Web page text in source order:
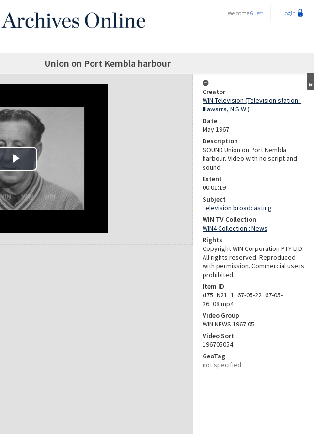
WelcomeGuest Login
Union on Port Kembla harbour
Creator
WIN Television (Television station :
Illawarra, N.S.W.)
Date
May 1967
Description
SOUND Union on Port Kembla
harbour. Video with no script and
sound.
Extent
00:01:19
Subject
Television broadcasting
WIN TV Collection
WIN4 Collection : News
Rights
Copyright WIN Corporation PTY LTD.
All rights reserved. Reproduced
with permission. Commercial use is
prohibited.
Item ID
d75_N21_1_67-05-22_67-05-
26_08.mp4
Video Group
WIN NEWS 1967 05
Video Sort
196705054
GeoTag
not specified
Video